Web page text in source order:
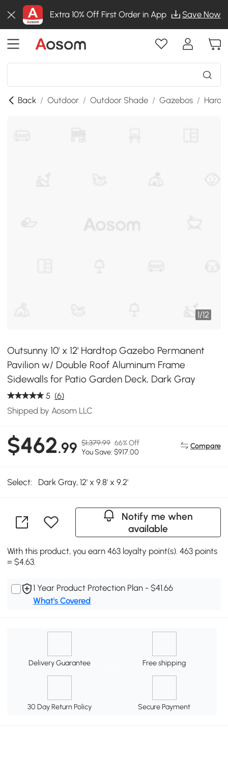
Extra 10% Off First Order in App Save Now
Back / Outdoor / Outdoor Shade / Gazebos /
1/12
Outsunny 10' x 12' Hardtop Gazebo Permanent
Pavilion w/ Double Roof Aluminum Frame
Sidewalls for Patio Garden Deck, Dark Gray
5 (6)
Shipped by Aosom LLC
$462.99 $1,379.99 66% Off
You Save: $917.00
Compare
Select: Dark Gray, 12' x 9.8' x 9.2'
Notify me when
available
With this product, you earn 463 loyalty point(s). 463 points
= $4.63.
1 Year Product Protection Plan - $41.66
What's Covered
Delivery Guarantee Free shipping
30 Day Return Policy Secure Payment